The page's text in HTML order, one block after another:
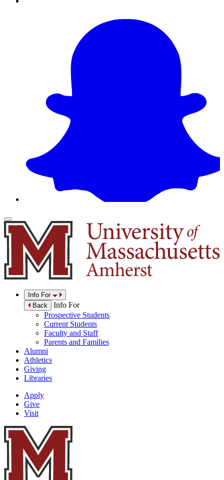
Info For
Back
Info For
Prospective Students
Current Students
Faculty and Staff
Parents and Families
Alumni
Athletics
Giving
Libraries
Apply
Give
Visit